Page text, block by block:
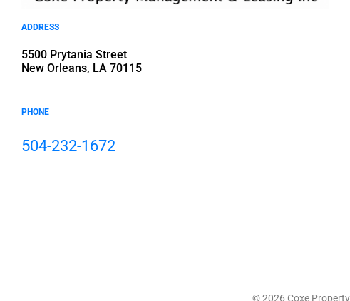
ADDRESS
5500 Prytania Street
New Orleans, LA 70115
PHONE
504-232-1672
© 2026 Coxe